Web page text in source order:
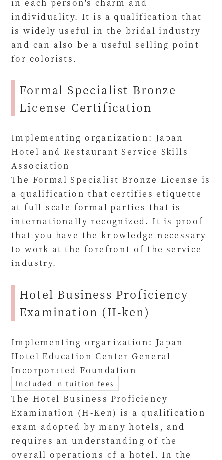
in each person's charm and
individuality. It is a qualification that
is widely useful in the bridal industry
and can also be a useful selling point
for colorists.
Formal Specialist Bronze
License Certification
Implementing organization: Japan
Hotel and Restaurant Service Skills
Association
The Formal Specialist Bronze License is
a qualification that certifies etiquette
at full-scale formal parties that is
internationally recognized. It is proof
that you have the knowledge necessary
to work at the forefront of the service
industry.
Hotel Business Proficiency
Examination (H-ken)
Implementing organization: Japan
Hotel Education Center General
Incorporated Foundation
Included in tuition fees
The Hotel Business Proficiency
Examination (H-Ken) is a qualification
exam adopted by many hotels, and
requires an understanding of the
overall operations of a hotel. In the